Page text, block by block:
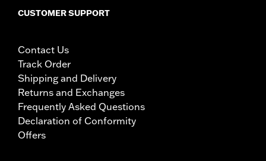
CUSTOMER SUPPORT
Contact Us
Track Order
Shipping and Delivery
Returns and Exchanges
Frequently Asked Questions
Declaration of Conformity
Offers